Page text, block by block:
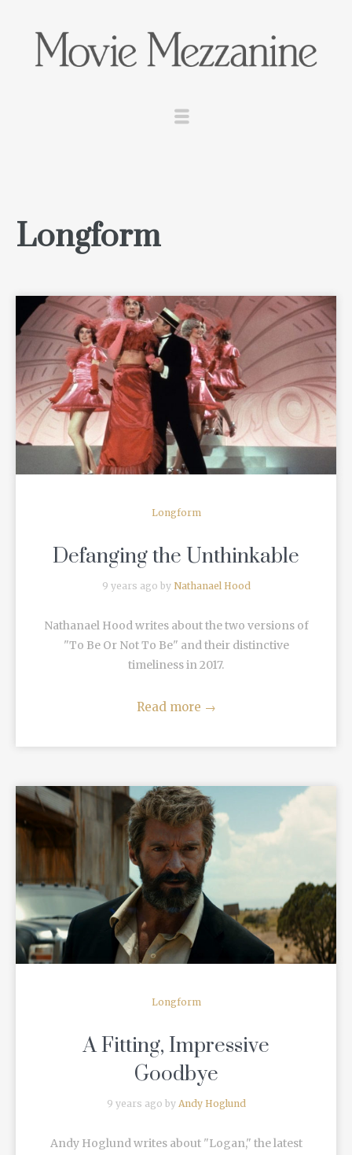
Longform
READ MORE
Longform
Defanging the Unthinkable
9 years ago by Nathanael Hood
Nathanael Hood writes about the two versions of
"To Be Or Not To Be" and their distinctive
timeliness in 2017.
Read more →
READ MORE
Longform
A Fitting, Impressive
Goodbye
9 years ago by Andy Hoglund
Andy Hoglund writes about "Logan," the latest